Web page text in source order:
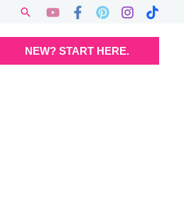
Search
NEW? START HERE.